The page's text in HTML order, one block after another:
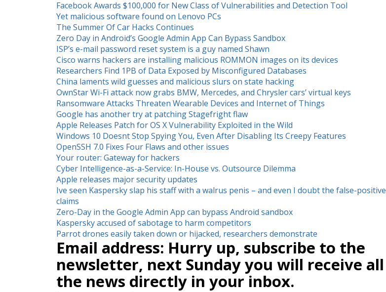
Facebook Awards $100,000 for New Class of Vulnerabilities and Detection Tool
Yet malicious software found on Lenovo PCs
The Summer Of Car Hacks Continues
Zero Day in Android’s Google Admin App Can Bypass Sandbox
ISP’s e-mail password reset system is a guy named Shawn
Cisco warns hackers are installing malicious ROMMON images on its devices
Researchers Find 1PB of Data Exposed by Misconfigured Databases
China laments wild guesses and malicious slurs on state hacking
OwnStar Wi-Fi attack now grabs BMW, Mercedes, and Chrysler cars’ virtual keys
Ransomware Attacks Threaten Wearable Devices and Internet of Things
Google has another try at patching Stagefright flaw
Apple Releases Patch for OS X Vulnerability Exploited in the Wild
Windows 10 Doesnt Stop Spying You, Even After Disabling Its Creepy Features
OpenSSH 7.0 Fixes Four Flaws and other issues
Your router: Gateway for hackers
Cyber Intelligence-as-a-Service: In-House vs. Outsource Dilemma
Apple releases major security updates
Ive seen Kaspersky slap his staff with a walrus penis – and even I doubt the false-positive
claims
Zero-Day in the Google Admin App can bypass Android sandbox
Kaspersky accused of sabotage to harm competitors
Parrot drones easily taken down or hijacked, researchers demonstrate
Email address: Hurry up, subscribe to the
newsletter, next Sunday you will receive all
the news directly in your inbox.